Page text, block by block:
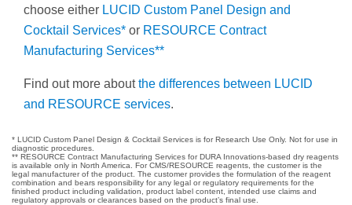
choose either LUCID Custom Panel Design and
Cocktail Services* or RESOURCE Contract
Manufacturing Services**
Find out more aboutthe differences between LUCID
and RESOURCE services.
* LUCID Custom Panel Design & Cocktail Services is for Research Use Only. Not for use in
diagnostic procedures.
** RESOURCE Contract Manufacturing Services for DURA Innovations-based dry reagents
is available only in North America. For CMS/RESOURCE reagents, the customer is the
legal manufacturer of the product. The customer provides the formulation of the reagent
combination and bears responsibility for any legal or regulatory requirements for the
finished product including validation, product label content, intended use claims and
regulatory approvals or clearances based on the product’s final use.